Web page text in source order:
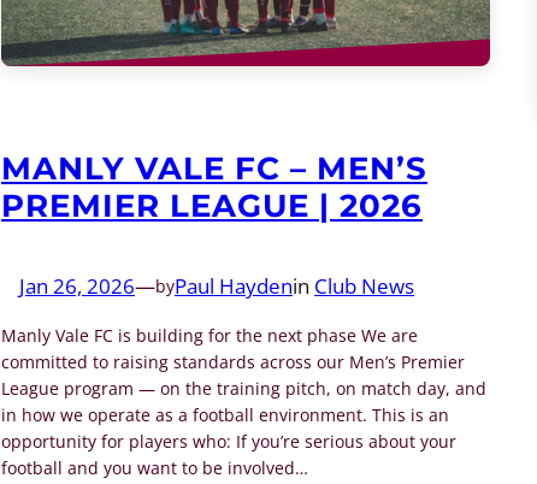
MANLY VALE FC – MEN’S
PREMIER LEAGUE | 2026
Jan 26, 2026—byPaul Haydenin Club News
Manly Vale FC is building for the next phase We are
committed to raising standards across our Men’s Premier
League program — on the training pitch, on match day, and
in how we operate as a football environment. This is an
opportunity for players who: If you’re serious about your
football and you want to be involved…